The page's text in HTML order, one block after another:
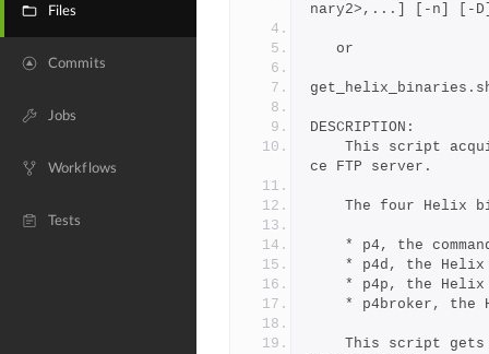
Files
Commits
Jobs
Workflows
Tests
nary2>,...] [-n] [-
   or
DESCRIPTION:
ce FTP server.
The four Helix
* p4, the
* p4d, the
* p4p, the
* p4broker, the